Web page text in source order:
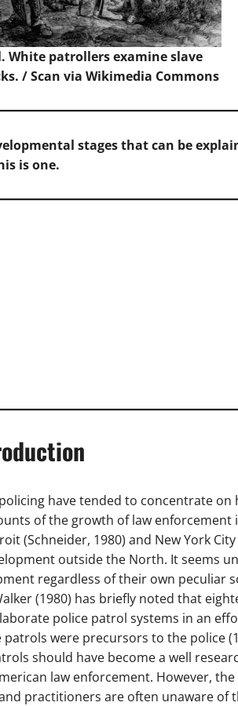
White patrollers examine slave
/Scan via Wikimedia Commons
stages that can be
is one.
have tended to concentrate on
of the growth of law enforcement
(Schneider, 1980) and New York
outside the North. It seems
regardless of their own peculiar
(1980) has briefly noted that
police patrol systems in an
were precursors to the police
should have become a well
law enforcement. However,
practitioners are often unaware of